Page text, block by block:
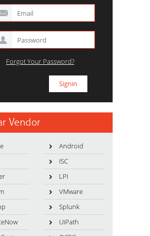
Forgot Your Password?
Vendor
Android
ISC
LPI
VMware
Splunk
UiPath